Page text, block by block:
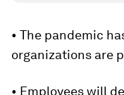
• The pandemic
organizations are
• Employees will